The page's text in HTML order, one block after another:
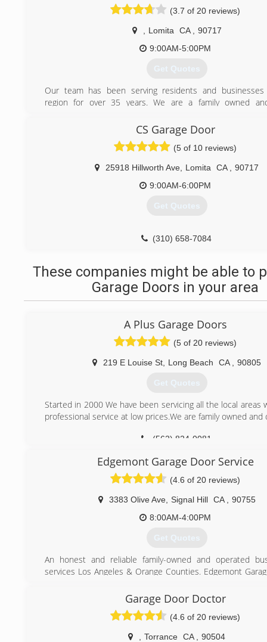
(3.7 of 20 reviews)
Lomita CA
90717
9:00AM-5:00PM
Get Quotes
Our team has been serving residents and
region for over 35 years. We are a family owned
community. Among the some of the services we
are garage door repairs, replacement, and maintenance
CS Garage Door
(5 of 10 reviews)
25918 Hillworth Ave Lomita CA
90717
9:00AM-6:00PM
Get Quotes
(310) 658-7084
These companies might be able to
Garage Doors in your area
A Plus Garage Doors
(5 of 20 reviews)
219 E Louise St Long Beach CA 90805
Get Quotes
Started in 2000 We have been servicing all the local areas
professional service at low prices.We are family owned and
(562) 824-0081
Edgemont Garage Door Service
(4.6 of 20 reviews)
3383 Olive Ave, Signal Hill CA
90755
8:00AM-4:00PM
Get Quotes
An honest and reliable family-owned and operated
services Los Angeles & Orange Counties. Edgemont
opener systems since 1990.
(714) 777-3597
Garage Door Doctor
(4.6 of 20 reviews)
Torrance CA 90504